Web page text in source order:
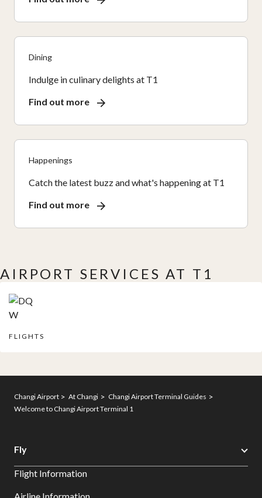
Dining
Indulge in culinary delights at T1
Find out more
Happenings
Catch the latest buzz and what's happening at T1
Find out more
AIRPORT SERVICES AT T1
FLIGHTS
Changi Airport At Changi
Changi Airport Terminal Guides
Welcome to Changi Airport Terminal 1
Fly
Flight Information